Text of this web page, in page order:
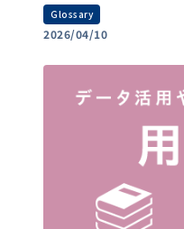
Glossary
2026/04/10